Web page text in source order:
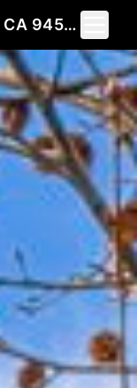
5221 PAXTON CT, FREMONT, CA 94536
Toggle